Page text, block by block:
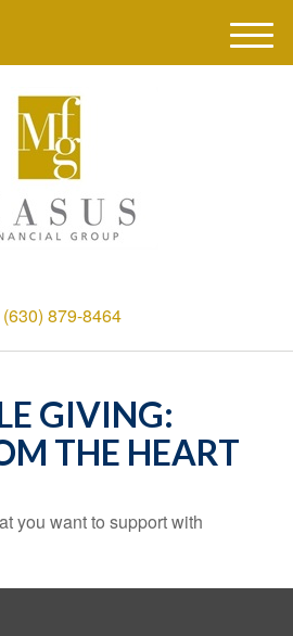
(630) 879-8464
M
e
GIVING:
THE HEART
you want to support with